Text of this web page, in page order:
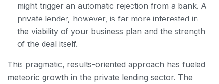
might trigger an automatic rejection from a bank. A
private lender, however, is far more interested in
the viability of your business plan and the strength
of the deal itself.
This pragmatic, results-oriented approach has fueled
meteoric growth in the private lending sector. The